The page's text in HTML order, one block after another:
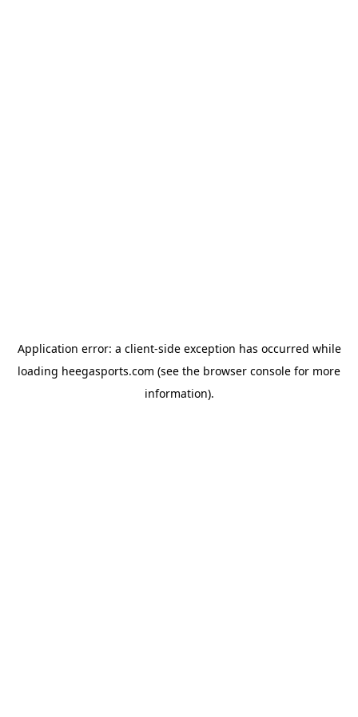
Application error: a client-side exception has occurred while
loading heegasports.com (see the browser console for more
information).